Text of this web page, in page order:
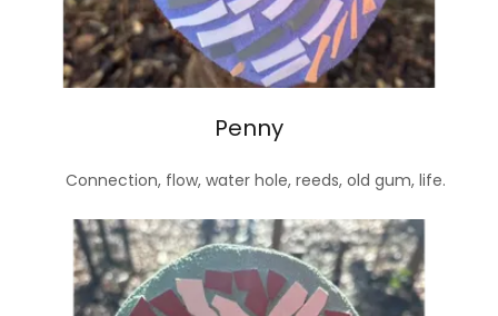
Penny
Connection, flow, water hole, reeds, old gum, life.